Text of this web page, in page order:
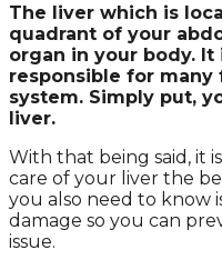
The liver which is
quadrant of your
organ in your body.
responsible for
system. Simply put,
liver.
With that being said, it
care of your liver the
you also need to know
damage so you can
issue.